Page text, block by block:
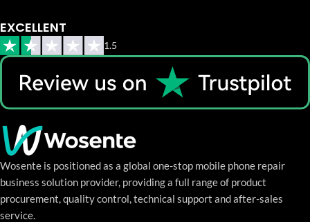
EXCELLENT
1.5
Wosente is positioned as a global one-stop mobile phone repair
business solution provider, providing a full range of product
procurement, quality control, technical support and after-sales
service.